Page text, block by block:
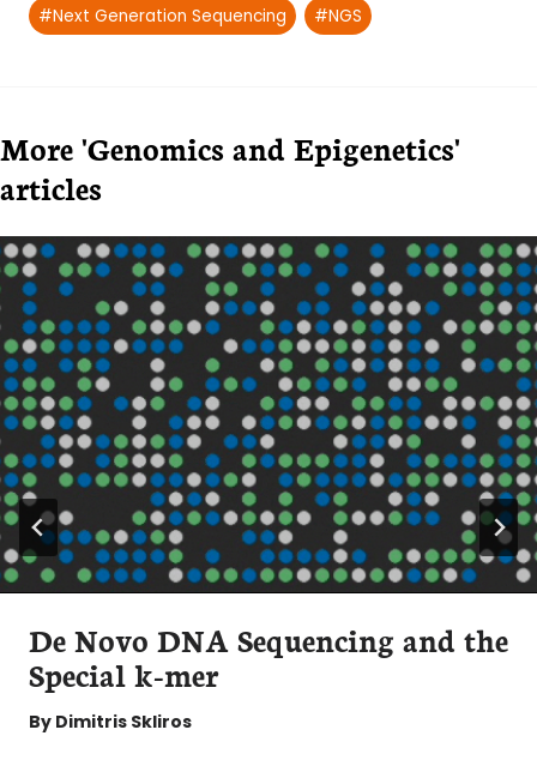
#Next Generation Sequencing #NGS
More 'Genomics and Epigenetics'
articles
De Novo DNA Sequencing and the
Special k-mer
By Dimitris Skliros